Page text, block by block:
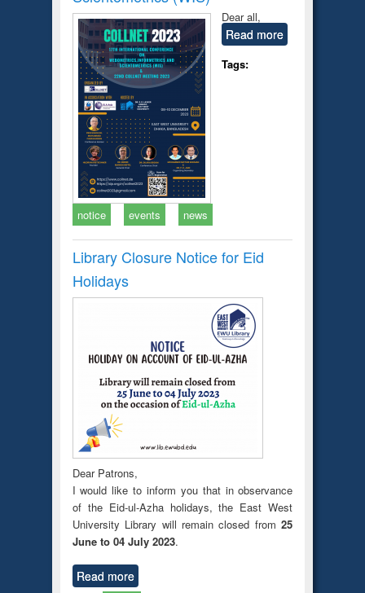
Dear all,
Read more
Tags:
notice events news
Library Closure Notice for Eid
Holidays
Dear Patrons,
I would like to inform you that in observance
of the Eid-ul-Azha holidays, the East West
University Library will remain closed from25
June to 04 July 2023.
Read more